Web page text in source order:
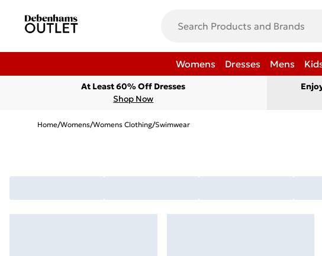
Womens Dresses Mens
At Least 60% Off Dresses
Shop Now
Home/Womens/Womens Clothing/Swimwear